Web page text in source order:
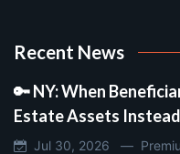
Recent News
🔑 NY: When
Estate Assets
Jul 30, 2026 —